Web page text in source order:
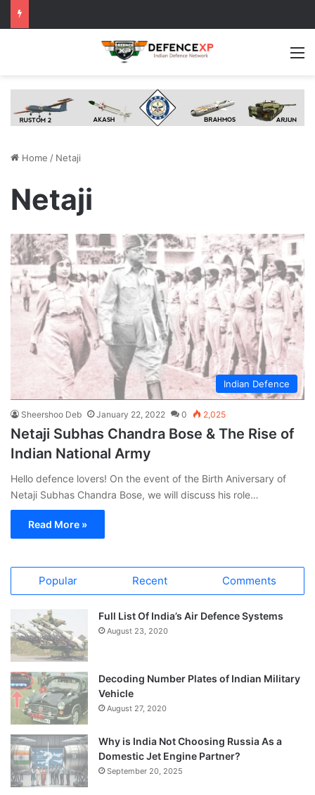
Home / Netaji
Netaji
Indian Defence
Sheershoo Deb January 22, 2022 0 2,025
Netaji Subhas Chandra Bose & The Rise of
Indian National Army
Hello defence lovers! On the event of the Birth Aniversary of
Netaji Subhas Chandra Bose, we will discuss his role…
Read More »
Popular Recent Comments
Full List Of India’s Air Defence Systems
August 23, 2020
Decoding Number Plates of Indian Military
Vehicle
August 27, 2020
Why is India Not Choosing Russia As a
Domestic Jet Engine Partner?
September 20, 2025